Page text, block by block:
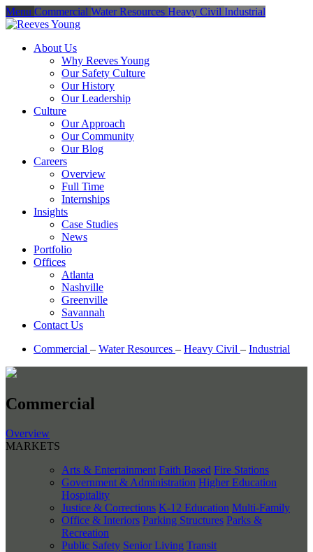
Menu Commercial Water Resources Heavy Civil Industrial
About Us
Why Reeves Young
Our Safety Culture
Our History
Our Leadership
Culture
Our Approach
Our Community
Our Blog
Careers
Overview
Full Time
Internships
Insights
Case Studies
News
Portfolio
Offices
Atlanta
Nashville
Greenville
Savannah
Contact Us
Commercial – Water Resources – Heavy Civil – Industrial
Commercial
Overview
MARKETS
Arts & Entertainment Faith Based Fire Stations
Government & Administration Higher Education
Hospitality
Justice & Corrections K-12 Education Multi-Family
Office & Interiors Parking Structures Parks &
Recreation
Public Safety Senior Living Transit